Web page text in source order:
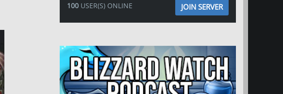
100USER(S) ONLINE JOIN SERVER